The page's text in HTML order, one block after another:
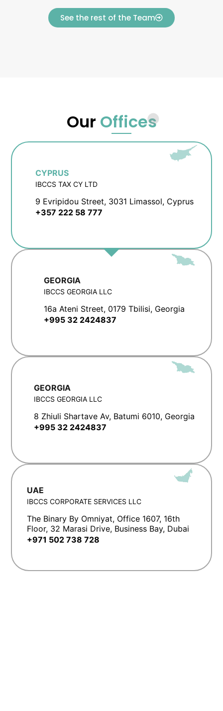
See the rest of the Team
Our Offices
CYPRUS
IBCCS TAX CY LTD
9 Evripidou Street, 3031 Limassol, Cyprus
+357 222 58 777
GEORGIA
IBCCS GEORGIA LLC
16a Ateni Street, 0179 Tbilisi, Georgia
+995 32 2424837
GEORGIA
IBCCS GEORGIA LLC
8 Zhiuli Shartave Av, Batumi 6010, Georgia
+995 32 2424837
UAE
IBCCS CORPORATE SERVICES LLC
The Binary By Omniyat, Office 1607, 16th
Floor, 32 Marasi Drive, Business Bay, Dubai
+971 502 738 728